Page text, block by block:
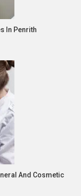
In Penrith
And Cosmetic